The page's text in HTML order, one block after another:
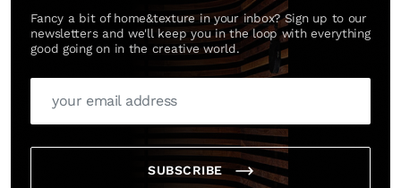
Fancy a bit of home&texture in your inbox? Sign up to our
newsletters and we'll keep you in the loop with everything
good going on in the creative world.
SUBSCRIBE